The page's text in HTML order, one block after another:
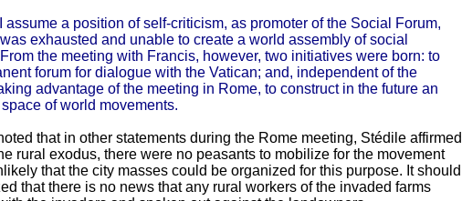
assume a position of self-criticism, as promoter of the Social Forum,
exhausted and unable to create a world assembly of social
the meeting with Francis, however, two initiatives were born: to
forum for dialogue with the Vatican; and, independent of the
advantage of the meeting in Rome, to construct in the future an
of world movements.
that in other statements during the Rome meeting, Stédile affirmed
rural exodus, there were no peasants to mobilize for the movement
that the city masses could be organized for this purpose. It should
that there is no news that any rural workers of the invaded farms